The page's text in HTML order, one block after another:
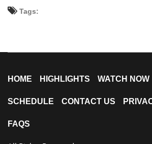
Tags:
HOME HIGHLIGHTS WATCH NOW
SCHEDULE CONTACT US
FAQS